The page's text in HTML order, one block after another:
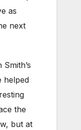
as
next
helped
the
but at